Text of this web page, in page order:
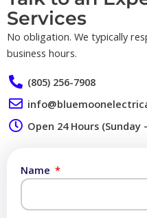
Services​
No obligation. We typically
business hours.
(805) 256-7908
Open 24 Hours (Sunday
Name